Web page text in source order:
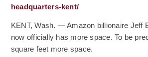
headquarters-kent/(Opens an external
KENT, Wash. — Amazon billionaire Jeff
now officially has more space. To be
square feet more space.